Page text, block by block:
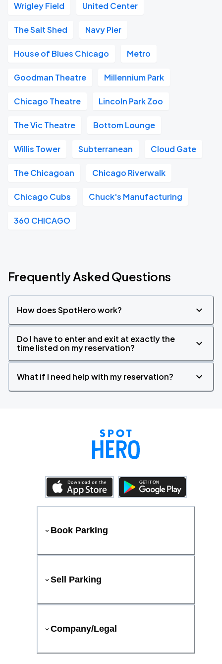
Wrigley Field United Center
The Salt Shed Navy Pier
House of Blues Chicago Metro
Goodman Theatre Millennium Park
Chicago Theatre Lincoln Park Zoo
The Vic Theatre Bottom Lounge
Willis Tower Subterranean Cloud Gate
The Chicagoan Chicago Riverwalk
Chicago Cubs Chuck's Manufacturing
360 CHICAGO
Frequently Asked Questions
How does SpotHero work?
Do I have to enter and exit at exactly the
time listed on my reservation?
What if I need help with my reservation?
Book Parking
Sell Parking
Company/Legal